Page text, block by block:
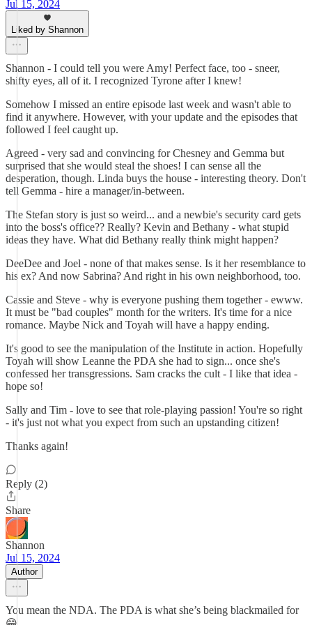
Jul 15, 2024
Liked by Shannon
Shannon - I could tell you were Amy! Perfect face, too - sneer,
shifty eyes, all of it. I recognized Tyrone after I knew!
Somehow I missed an entire episode last week and wasn't able to
find it anywhere. However, with your update and the episodes that
followed I feel caught up.
Agreed - very sad and convincing for Chesney and Gemma but
surprised that she would steal the shoes! I can sense all the
desperation, though. Linda buys the house - interesting theory. Don't
tell Gemma - hire a manager/in-between.
The Stefan story is just so weird... and a newbie's security card gets
into the boss's office?? Really? Kevin and Bethany - what stupid
ideas they have. What did Bethany really think might happen?
DeeDee and Joel - none of that makes sense. Is it her resemblance to
his ex? And now Sabrina? And right in his own neighborhood, too.
Cassie and Steve - why is everyone pushing them together - ewww.
It must be "bad couples" month for the writers. It's time for a nice
romance. Maybe Nick and Toyah will have a happy ending.
It's good to see the manipulation of the Institute in action. Hopefully
Toyah will show Leanne the PDA she had to sign... once she's
confessed her transgressions. Sam cracks the cult - I like that idea -
hope so!
Sally and Tim - love to see that role-playing passion! You're so right
- it's just not what you expect from such an upstanding citizen!
Thanks again!
Reply (2)
Share
Shannon
Jul 15, 2024
Author
You mean the NDA. The PDA is what she’s being blackmailed for